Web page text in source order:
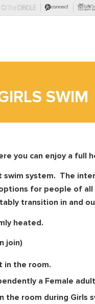
SWIM
you can enjoy a full
swim system. The
for people of all
transition in and
heated.
join)
in the room.
a Female
the room during Girls